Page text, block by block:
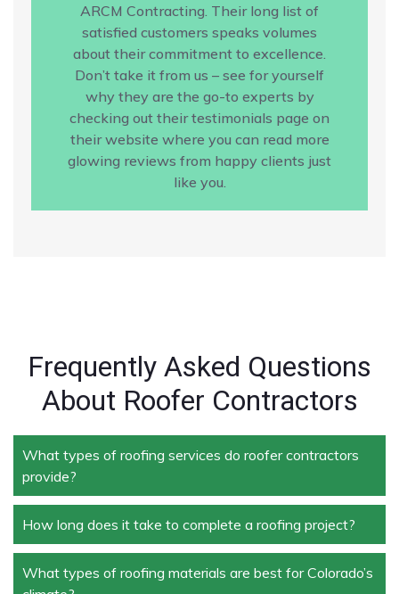
ARCM Contracting. Their long list of
satisfied customers speaks volumes
about their commitment to excellence.
Don’t take it from us – see for yourself
why they are the go-to experts by
checking out their testimonials page on
their website where you can read more
glowing reviews from happy clients just
like you.
Frequently Asked Questions
About Roofer Contractors
What types of roofing services do roofer contractors
provide?
Roofer contractors handle a wide range of services,
including new roof installation, roof repair, roof
replacement, storm damage repair, and routine
maintenance.
How long does it take to complete a roofing project?
The duration depends on the size and complexity of
What types of roofing materials are best for Colorado’s